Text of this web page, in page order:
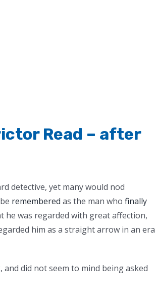
Read – after
detective, yet many would nod
remembered as the man who finally
was regarded with great affection,
him as a straight arrow in an era
did not seem to mind being asked